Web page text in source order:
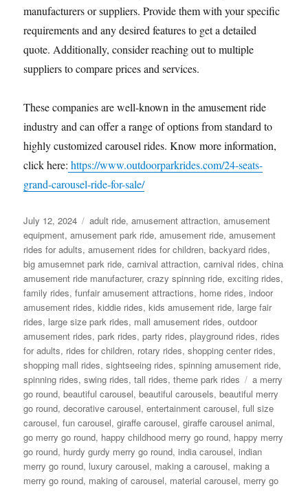
manufacturers or suppliers. Provide them with your specific
requirements and any desired features to get a detailed
quote. Additionally, consider reaching out to multiple
suppliers to compare prices and services.
These companies are well-known in the amusement ride
industry and can offer a range of options from standard to
highly customized carousel rides. Know more information,
click here: https://www.outdoorparkrides.com/24-seats-
grand-carousel-ride-for-sale/
Posted
on
July 12, 2024 Categories
adult ride,amusement attraction,amusement
equipment,amusement park ride,amusement ride,amusement
rides for adults,amusement rides for children,backyard rides,
big amusemnet park ride,carnival attraction,carnival rides,china
amusement ride manufacturer,crazy spinning ride,exciting rides,
family rides,funfair amusement attractions, home rides,indoor
amusement rides,kiddie rides,kids amusement ride, large fair
rides, large size park rides, mall amusement rides,outdoor
amusement rides,park rides,party rides,playground rides, rides
for adults, rides for children, rotary rides,shopping center rides,
shopping mall rides,sightseeing rides,spinning amusement ride,
spinning rides,swing rides,tall rides,theme park rides Tags
a merry
go round,beautiful carousel,beautiful carousels,beautiful merry
go round,decorative carousel,entertainment carousel,full size
carousel,fun carousel,giraffe carousel,giraffe carousel animal,
go merry go round, happy childhood merry go round, happy merry
go round, hurdy gurdy merry go round,india carousel,indian
merry go round, luxury carousel, making a carousel, making a
merry go round, making of carousel, material carousel, merry go